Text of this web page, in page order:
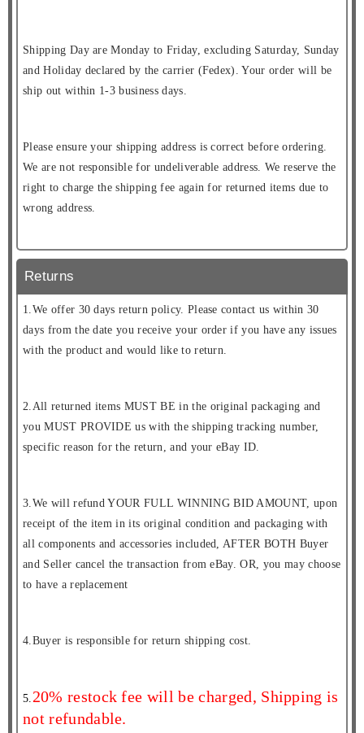
Shipping Day are Monday to Friday, excluding Saturday, Sunday
and Holiday declared by the carrier (Fedex). Your order will be
ship out within 1-3 business days.
Please ensure your shipping address is correct before ordering.
We are not responsible for undeliverable address. We reserve the
right to charge the shipping fee again for returned items due to
wrong address.
Returns
1.We offer 30 days return policy. Please contact us within 30
days from the date you receive your order if you have any issues
with the product and would like to return.
2.All returned items MUST BE in the original packaging and
you MUST PROVIDE us with the shipping tracking number,
specific reason for the return, and your eBay ID.
3.We will refund YOUR FULL WINNING BID AMOUNT, upon
receipt of the item in its original condition and packaging with
all components and accessories included, AFTER BOTH Buyer
and Seller cancel the transaction from eBay. OR, you may choose
to have a replacement
4.Buyer is responsible for return shipping cost.
5. 20% restock fee will be charged, Shipping is
not refundable.